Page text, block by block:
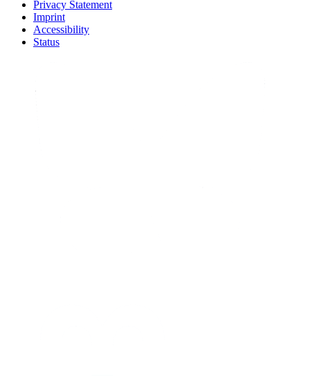
Privacy Statement
Imprint
Accessibility
Status